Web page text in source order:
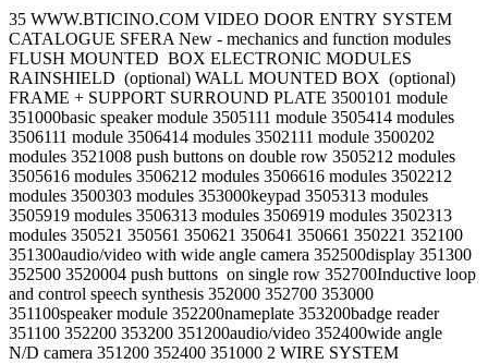
35 WWW.BTICINO.COM VIDEO DOOR ENTRY SYSTEM
CATALOGUE SFERA New - mechanics and function modules
FLUSH MOUNTED BOX ELECTRONIC MODULES
RAINSHIELD (optional) WALL MOUNTED BOX (optional)
FRAME + SUPPORT SURROUND PLATE 3500101 module
351000basic speaker module 3505111 module 3505414 modules
3506111 module 3506414 modules 3502111 module 3500202
modules 3521008 push buttons on double row 3505212 modules
3505616 modules 3506212 modules 3506616 modules 3502212
modules 3500303 modules 353000keypad 3505313 modules
3505919 modules 3506313 modules 3506919 modules 3502313
modules 350521 350561 350621 350641 350661 350221 352100
351300audio/video with wide angle camera 352500display 351300
352500 3520004 push buttons on single row 352700Inductive loop
and control speech synthesis 352000 352700 353000
351100speaker module 352200nameplate 353200badge reader
351100 352200 353200 351200audio/video 352400wide angle
N/D camera 351200 352400 351000 2 WIRE SYSTEM